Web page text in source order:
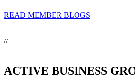
READ MEMBER BLOGS
//
ACTIVE BUSINESS